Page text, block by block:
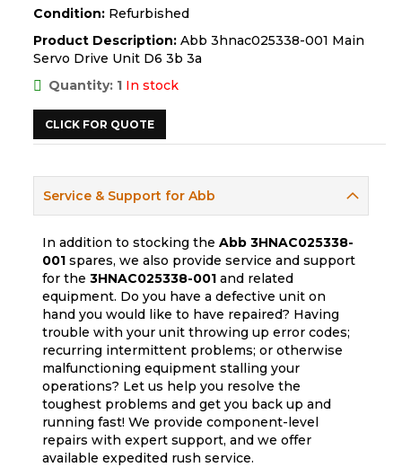
Condition: Refurbished
Product Description: Abb 3hnac025338-001 Main
Servo Drive Unit D6 3b 3a
Quantity: 1 In stock
CLICK FOR QUOTE
Service & Support for Abb
In addition to stocking theAbb3HNAC025338-
001 spares, we also provide service and support
for the3HNAC025338-001 and related
equipment. Do you have a defective unit on
hand you would like to have repaired? Having
trouble with your unit throwing up error codes;
recurring intermittent problems; or otherwise
malfunctioning equipment stalling your
operations? Let us help you resolve the
toughest problems and get you back up and
running fast! We provide component-level
repairs with expert support, and we offer
available expedited rush service.